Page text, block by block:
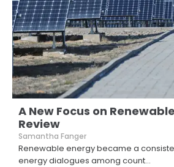
A New Focus on
Review
Samantha Fanger
Renewable energy became a
energy dialogues among count...